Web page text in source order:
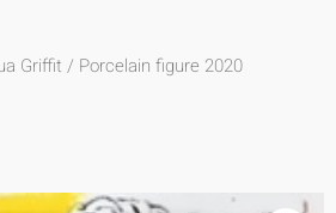
Griffit​ / Porcelain figure 2020